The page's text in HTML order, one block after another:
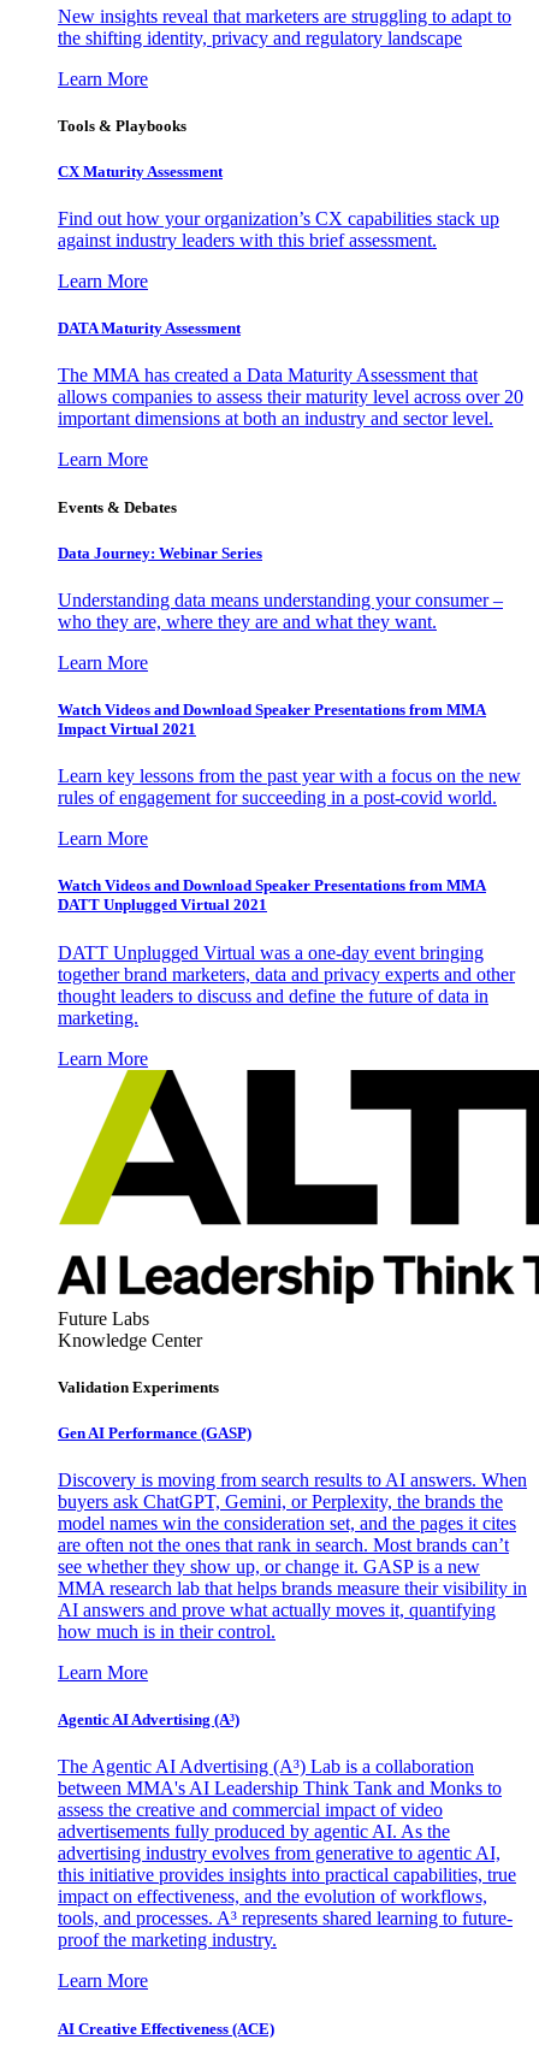
New insights reveal that marketers are struggling to adapt to
the shifting identity, privacy and regulatory landscape
Learn More
Tools & Playbooks
CX Maturity Assessment
Find out how your organization’s CX capabilities stack up
against industry leaders with this brief assessment.
Learn More
DATA Maturity Assessment
The MMA has created a Data Maturity Assessment that
allows companies to assess their maturity level across over 20
important dimensions at both an industry and sector level.
Learn More
Events & Debates
Data Journey: Webinar Series
Understanding data means understanding your consumer –
who they are, where they are and what they want.
Learn More
Watch Videos and Download Speaker Presentations from MMA
Impact Virtual 2021
Learn key lessons from the past year with a focus on the new
rules of engagement for succeeding in a post-covid world.
Learn More
Watch Videos and Download Speaker Presentations from MMA
DATT Unplugged Virtual 2021
DATT Unplugged Virtual was a one-day event bringing
together brand marketers, data and privacy experts and other
thought leaders to discuss and define the future of data in
marketing.
Learn More
Future Labs
Knowledge Center
Validation Experiments
Gen AI Performance (GASP)
Discovery is moving from search results to AI answers. When
buyers ask ChatGPT, Gemini, or Perplexity, the brands the
model names win the consideration set, and the pages it cites
are often not the ones that rank in search. Most brands can’t
see whether they show up, or change it. GASP is a new
MMA research lab that helps brands measure their visibility in
AI answers and prove what actually moves it, quantifying
how much is in their control.
Learn More
Agentic AI Advertising (A³)
The Agentic AI Advertising (A³) Lab is a collaboration
between MMA's AI Leadership Think Tank and Monks to
assess the creative and commercial impact of video
advertisements fully produced by agentic AI. As the
advertising industry evolves from generative to agentic AI,
this initiative provides insights into practical capabilities, true
impact on effectiveness, and the evolution of workflows,
tools, and processes. A³ represents shared learning to future-
proof the marketing industry.
Learn More
AI Creative Effectiveness (ACE)